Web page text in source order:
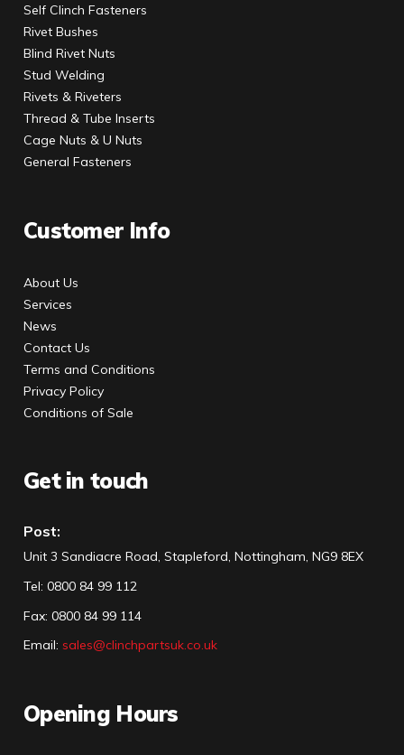
Self Clinch Fasteners
Rivet Bushes
Blind Rivet Nuts
Stud Welding
Rivets & Riveters
Thread & Tube Inserts
Cage Nuts & U Nuts
General Fasteners
Customer Info
About Us
Services
News
Contact Us
Terms and Conditions
Privacy Policy
Conditions of Sale
Get in touch
Post:
Unit 3 Sandiacre Road, Stapleford, Nottingham, NG9 8EX
Tel: 0800 84 99 112
Fax: 0800 84 99 114
Email: sales@clinchpartsuk.co.uk
Opening Hours